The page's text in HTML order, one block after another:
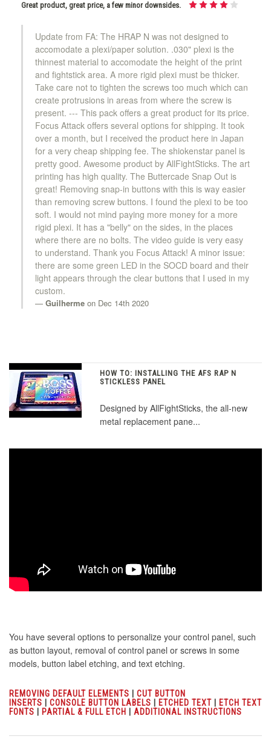
Great product, great price, a few minor downsides.
Update from FA: The HRAP N was not designed to
accomodate a plexi/paper solution. .030" plexi is the
thinnest material to accomodate the height of the print
and fightstick area. A more rigid plexi must be thicker.
Take care not to tighten the screws too much which can
create protrusions in areas from where the screw is
present. --- This pack offers a great product for its price.
Focus Attack offers several options for shipping. It took
over a month, but I received the product here in Japan
for a very cheap shipping fee. The shiokenstar panel is
pretty good. Awesome product by AllFightSticks. The art
printing has high quality. The Buttercade Snap Out is
great! Removing snap-in buttons with this is way easier
than removing screw buttons. I found the plexi to be too
soft. I would not mind paying more money for a more
rigid plexi. It has a "belly" on the sides, in the places
where there are no bolts. The video guide is very easy
to understand. Thank you Focus Attack! A minor issue:
there are some green LED in the SOCD board and their
light appears through the clear buttons that I used in my
custom.
Guilherme on Dec 14th 2020
HOW TO: INSTALLING THE AFS RAP N
STICKLESS PANEL
Designed by AllFightSticks, the all-new
metal replacement pane...
You have several options to personalize your control panel, such
as button layout, removal of control panel or screws in some
models, button label etching, and text etching.
REMOVING DEFAULT ELEMENTS | CUT BUTTON
INSERTS | CONSOLE BUTTON LABELS | ETCHED TEXT | ETCH TEXT
FONTS | PARTIAL & FULL ETCH | ADDITIONAL INSTRUCTIONS